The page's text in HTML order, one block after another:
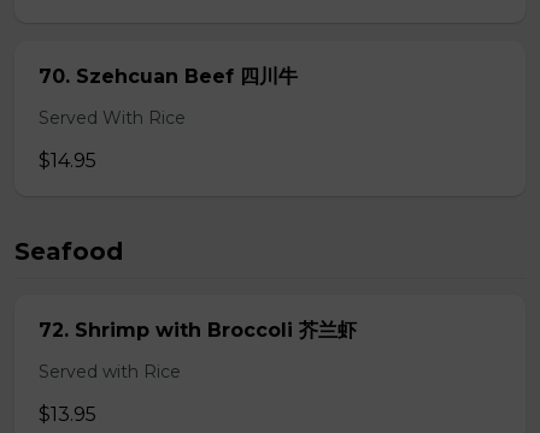
70. Szehcuan Beef 四川牛
Served With Rice
$14.95
Seafood
72. Shrimp with Broccoli 芥兰虾
Served with Rice
$13.95